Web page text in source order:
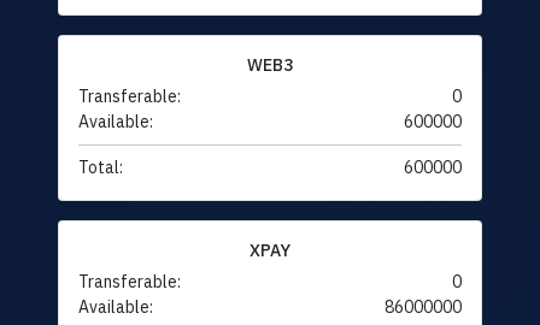
WEB3
Transferable:
0
Available:
600000
Total: 600000
XPAY
Transferable:
0
Available:
86000000